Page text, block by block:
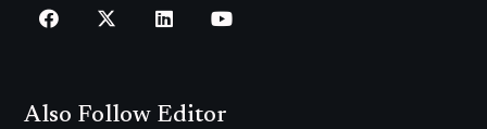
Also Follow Editor